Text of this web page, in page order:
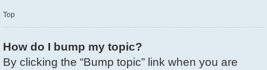
Top
How do I bump my topic?
By clicking the “Bump topic” link when you are